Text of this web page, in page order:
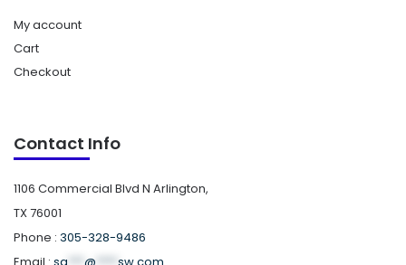
My account
Cart
Checkout
Contact Info
1106 Commercial Blvd N Arlington,
TX 76001
Phone : 305-328-9486